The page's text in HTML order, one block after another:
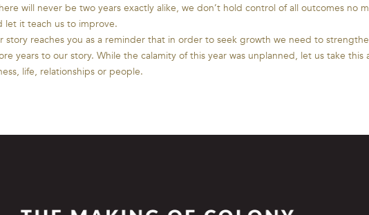
will never be two years exactly alike, we don’t hold control of all outcomes no
let it teach us to improve.
story reaches you as a reminder that in order to seek growth we need to
years to our story. While the calamity of this year was unplanned, let us take this
life, relationships or people.